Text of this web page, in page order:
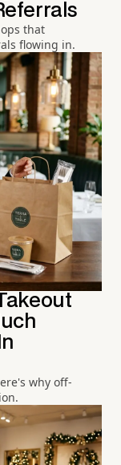
that
flowing in.
why off-